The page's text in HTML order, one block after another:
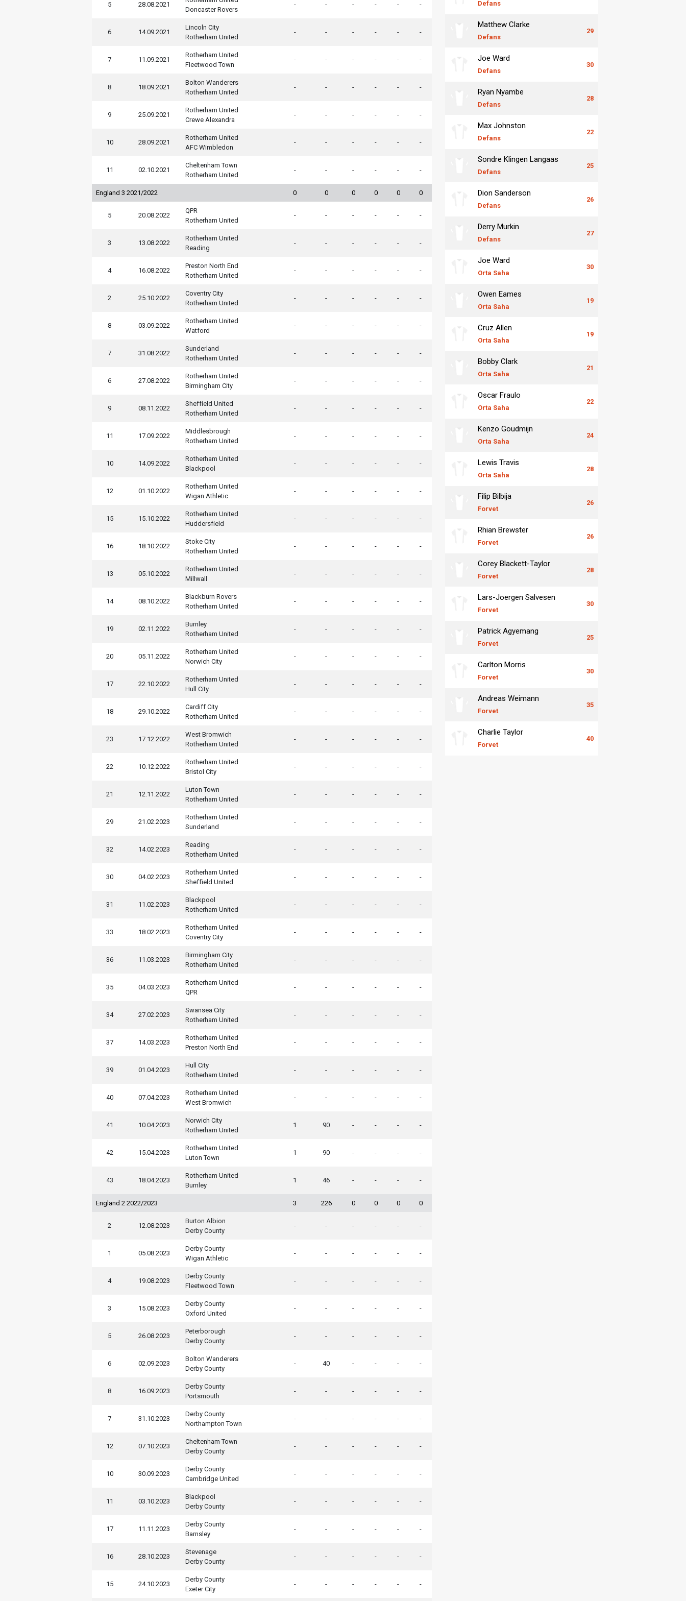
5 28.08.2021
Doncaster Rovers
- - - - - -
6 14.09.2021
Lincoln City
Rotherham United
- - - - - -
7 11.09.2021
Rotherham United
Fleetwood Town
- - - - - -
8 18.09.2021
Bolton Wanderers
Rotherham United
- - - - - -
9 25.09.2021
Rotherham United
Crewe Alexandra
- - - - - -
10 28.09.2021
Rotherham United
AFC Wimbledon
- - - - - -
11 02.10.2021
Cheltenham Town
Rotherham United
- - - - - -
England 3 2021/2022 0 0 0 0 0 0
5 20.08.2022
QPR
Rotherham United
- - - - - -
3 13.08.2022
Rotherham United
Reading
- - - - - -
4 16.08.2022
Preston North End
Rotherham United
- - - - - -
2 25.10.2022
Coventry City
Rotherham United
- - - - - -
8 03.09.2022
Rotherham United
Watford
- - - - - -
7 31.08.2022
Sunderland
Rotherham United
- - - - - -
6 27.08.2022
Rotherham United
Birmingham City
- - - - - -
9 08.11.2022
Sheffield United
Rotherham United
- - - - - -
11 17.09.2022
Middlesbrough
Rotherham United
- - - - - -
10 14.09.2022
Rotherham United
Blackpool
- - - - - -
12 01.10.2022
Rotherham United
Wigan Athletic
- - - - - -
15 15.10.2022
Rotherham United
Huddersfield
- - - - - -
16 18.10.2022
Stoke City
Rotherham United
- - - - - -
13 05.10.2022
Rotherham United
Millwall
- - - - - -
14 08.10.2022
Blackburn Rovers
Rotherham United
- - - - - -
19 02.11.2022
Burnley
Rotherham United
- - - - - -
20 05.11.2022
Rotherham United
Norwich City
- - - - - -
17 22.10.2022
Rotherham United
Hull City
- - - - - -
18 29.10.2022
Cardiff City
Rotherham United
- - - - - -
23 17.12.2022
West Bromwich
Rotherham United
- - - - - -
22 10.12.2022
Rotherham United
Bristol City
- - - - - -
21 12.11.2022
Luton Town
Rotherham United
- - - - - -
29 21.02.2023
Rotherham United
Sunderland
- - - - - -
32 14.02.2023
Reading
Rotherham United
- - - - - -
30 04.02.2023
Rotherham United
Sheffield United
- - - - - -
31 11.02.2023
Blackpool
Rotherham United
- - - - - -
33 18.02.2023
Rotherham United
Coventry City
- - - - - -
36 11.03.2023
Birmingham City
Rotherham United
- - - - - -
35 04.03.2023
Rotherham United
QPR
- - - - - -
34 27.02.2023
Swansea City
Rotherham United
- - - - - -
37 14.03.2023
Rotherham United
Preston North End
- - - - - -
39 01.04.2023
Hull City
Rotherham United
- - - - - -
40 07.04.2023
Rotherham United
West Bromwich
- - - - - -
41 10.04.2023
Norwich City
Rotherham United
1 90 - - - -
42 15.04.2023
Rotherham United
Luton Town
1 90 - - - -
43 18.04.2023
Rotherham United
Burnley
1 46 - - - -
England 2 2022/2023 3 226 0 0 0 0
2 12.08.2023
Burton Albion
Derby County
- - - - - -
1 05.08.2023
Derby County
Wigan Athletic
- - - - - -
4 19.08.2023
Derby County
Fleetwood Town
- - - - - -
3 15.08.2023
Derby County
Oxford United
- - - - - -
5 26.08.2023
Peterborough
Derby County
- - - - - -
6 02.09.2023
Bolton Wanderers
Derby County
- 40 - - - -
8 16.09.2023
Derby County
Portsmouth
- - - - - -
7 31.10.2023
Derby County
Northampton Town
- - - - - -
12 07.10.2023
Cheltenham Town
Derby County
- - - - - -
10 30.09.2023
Derby County
Cambridge United
- - - - - -
11 03.10.2023
Blackpool
Derby County
- - - - - -
17 11.11.2023
Derby County
Barnsley
- - - - - -
16 28.10.2023
Stevenage
Derby County
- - - - - -
15 24.10.2023
Derby County
Exeter City
- - - - - -
Defans
Matthew Clarke
Defans
29
Joe Ward
Defans
30
Ryan Nyambe
Defans
28
Max Johnston
Defans
22
Sondre Klingen Langaas
Defans
25
Dion Sanderson
Defans
26
Derry Murkin
Defans
27
Joe Ward
Orta Saha
30
Owen Eames
Orta Saha
19
Cruz Allen
Orta Saha
19
Bobby Clark
Orta Saha
21
Oscar Fraulo
Orta Saha
22
Kenzo Goudmijn
Orta Saha
24
Lewis Travis
Orta Saha
28
Filip Bilbija
Forvet
26
Rhian Brewster
Forvet
26
Corey Blackett-Taylor
Forvet
28
Lars-Joergen Salvesen
Forvet
30
Patrick Agyemang
Forvet
25
Carlton Morris
Forvet
30
Andreas Weimann
Forvet
35
Charlie Taylor
Forvet
40